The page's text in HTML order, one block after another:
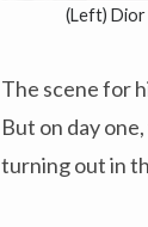
(Left) Dior
The scene for
But on day
turning out in